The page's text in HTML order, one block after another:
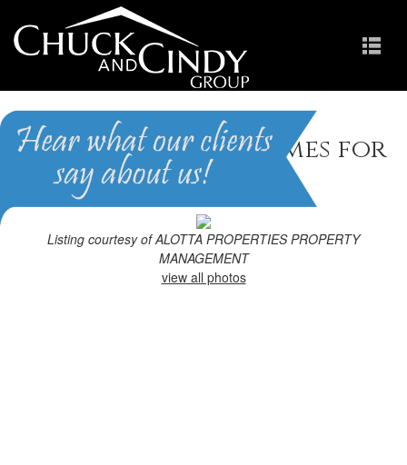
Fayetteville, NC Homes for
Sale
Homes in Greenbrier
Listing courtesy of ALOTTA PROPERTIES PROPERTY
MANAGEMENT
view all photos